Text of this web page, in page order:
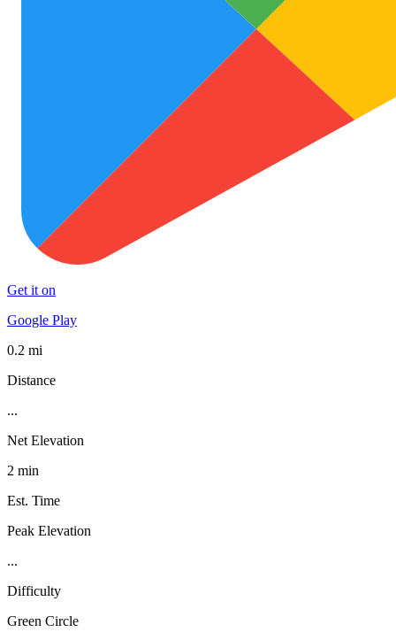
Get it on
Google Play
0.2 mi
Distance
...
Net Elevation
2 min
Est. Time
Peak Elevation
...
Difficulty
Green Circle